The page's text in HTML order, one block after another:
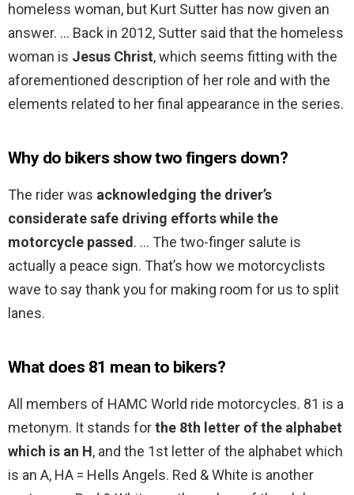
homeless woman, but Kurt Sutter has now given an
answer. … Back in 2012, Sutter said that the homeless
woman is Jesus Christ, which seems fitting with the
aforementioned description of her role and with the
elements related to her final appearance in the series.
Why do bikers show two fingers down?
The rider was acknowledging the driver’s
considerate safe driving efforts while the
motorcycle passed. … The two-finger salute is
actually a peace sign. That’s how we motorcyclists
wave to say thank you for making room for us to split
lanes.
What does 81 mean to bikers?
All members of HAMC World ride motorcycles. 81 is a
metonym. It stands forthe 8th letter of the alphabet
which is an H, and the 1st letter of the alphabet which
is an A, HA = Hells Angels. Red & White is another